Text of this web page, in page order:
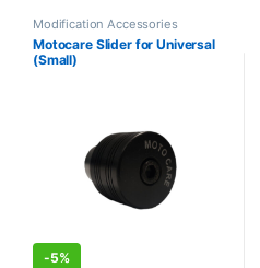
Modification Accessories
Motocare Slider for Universal
(Small)
-5%